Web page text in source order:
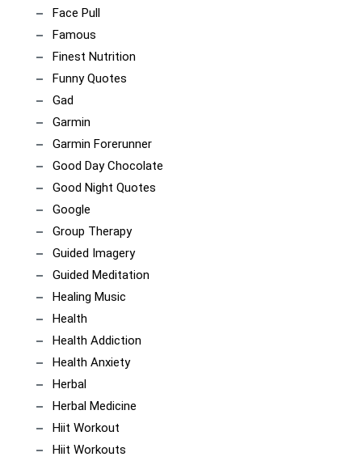
Face Pull
Famous
Finest Nutrition
Funny Quotes
Gad
Garmin
Garmin Forerunner
Good Day Chocolate
Good Night Quotes
Google
Group Therapy
Guided Imagery
Guided Meditation
Healing Music
Health
Health Addiction
Health Anxiety
Herbal
Herbal Medicine
Hiit Workout
Hiit Workouts